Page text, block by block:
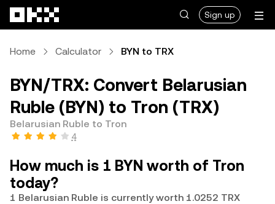
Sign up
Home Calculator BYN to TRX
BYN/TRX: Convert Belarusian
Ruble (BYN) to Tron (TRX)
Belarusian Ruble to Tron
4
How much is 1 BYN worth of Tron
today?
1 Belarusian Ruble is currently worth 1.0252 TRX